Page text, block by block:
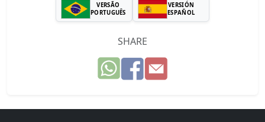
VERSÃO
PORTUGUÊS
VERSIÓN
ESPAÑOL
SHARE